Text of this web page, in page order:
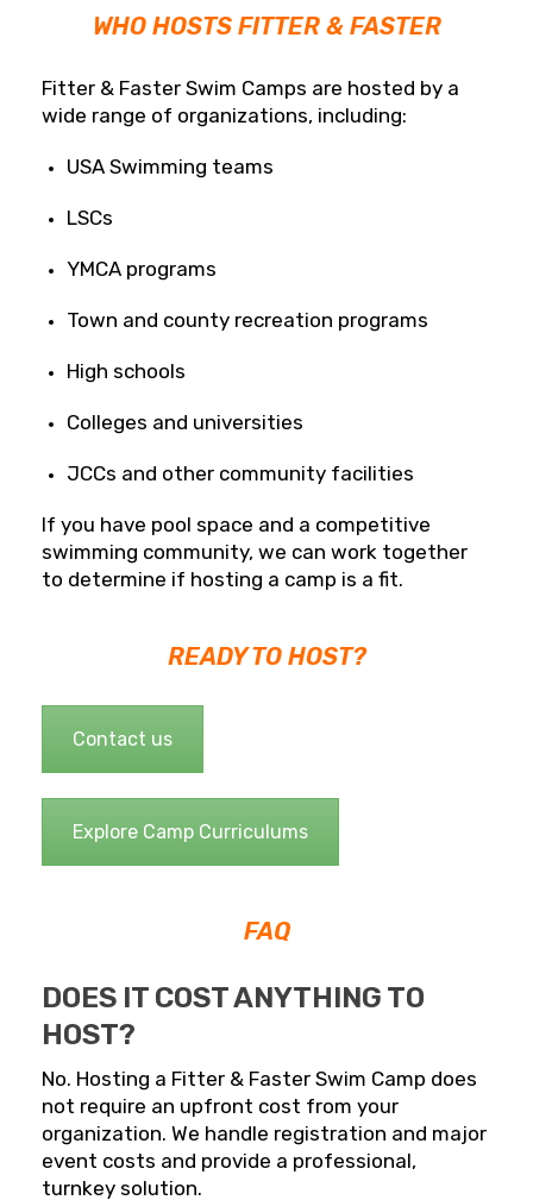
WHO HOSTS FITTER & FASTER
Fitter & Faster Swim Camps are hosted by a
wide range of organizations, including:
USA Swimming teams
LSCs
YMCA programs
Town and county recreation programs
High schools
Colleges and universities
JCCs and other community facilities
If you have pool space and a competitive
swimming community, we can work together
to determine if hosting a camp is a fit.
READY TO HOST?
Contact us
Explore Camp Curriculums
FAQ
DOES IT COST ANYTHING TO
HOST?
No. Hosting a Fitter & Faster Swim Camp does
not require an upfront cost from your
organization. We handle registration and major
event costs and provide a professional,
turnkey solution.